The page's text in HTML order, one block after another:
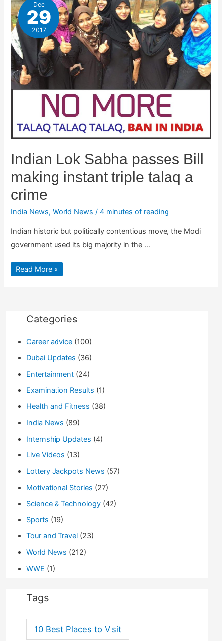
Dec
29
2017
Indian Lok Sabha passes Bill
making instant triple talaq a
crime
India News,World News /4 minutes of reading
Indian historic but politically contentious move, the Modi
government used its big majority in the …
Indian
Lok
triple
talaq
Read More »
Categories
Career advice(100)
Dubai Updates (36)
Entertainment(24)
Examination Results (1)
Health and Fitness (38)
India News (89)
Internship Updates (4)
Live Videos (13)
Lottery Jackpots News (57)
Motivational Stories (27)
Science & Technology(42)
Sports (19)
Tour and Travel(23)
World News (212)
WWE (1)
Tags
10 Best Places to Visit